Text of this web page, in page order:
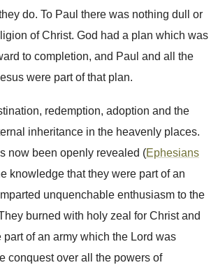
do. To Paul there was nothing dull or
of Christ. God had a plan which was
to completion, and Paul and all the
were part of that plan.
redemption, adoption and the
inheritance in the heavenly places.
now been openly revealed (Ephesians
knowledge that they were part of an
unquenchable enthusiasm to the
burned with holy zeal for Christ and
part of an army which the Lord was
conquest over all the powers of